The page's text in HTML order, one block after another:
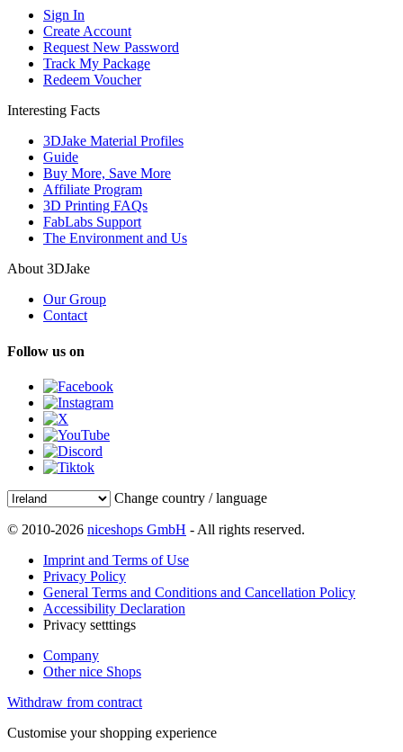
Sign In
Create Account
Request New Password
Track My Package
Redeem Voucher
Interesting Facts
3DJake Material Profiles
Guide
Buy More, Save More
Affiliate Program
3D Printing FAQs
FabLabs Support
The Environment and Us
About 3DJake
Our Group
Contact
Follow us on
Change country / language
© 2010-2026 niceshops GmbH - All rights reserved.
Imprint and Terms of Use
Privacy Policy
General Terms and Conditions and Cancellation Policy
Accessibility Declaration
Privacy setttings
Company
Other nice Shops
Withdraw from contract
Customise your shopping experience